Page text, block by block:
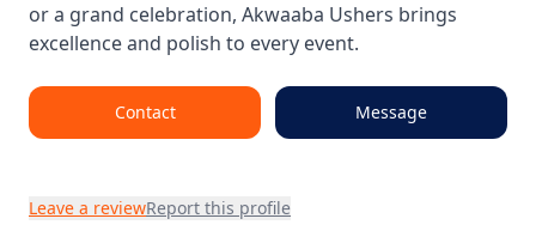
or a grand celebration, Akwaaba Ushers brings
excellence and polish to every event.
Contact Message
Leave a reviewReport this profile